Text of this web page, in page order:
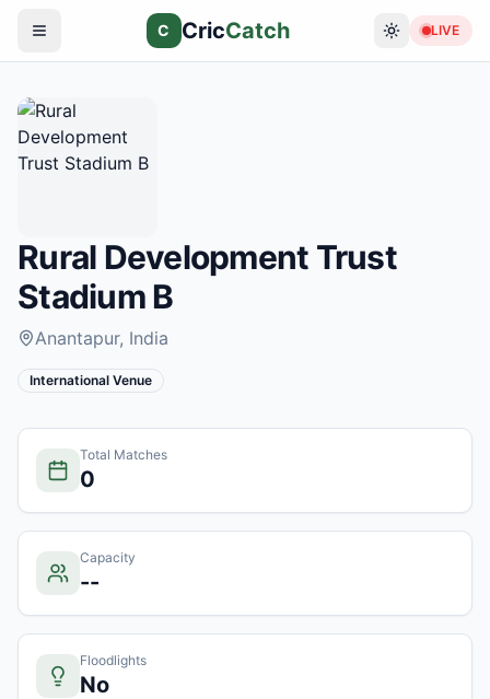
C CricCatch LIVE
Rural Development Trust
Stadium B
Anantapur, India
International Venue
Total Matches
0
Capacity
--
Floodlights
No